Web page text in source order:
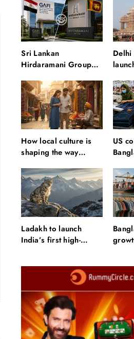
Sri Lankan
Hirdaramani Group
region production hub
How local culture is
shaping the way
US
Ladakh to launch
India’s first high-
Fashion